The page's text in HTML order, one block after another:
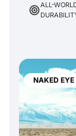
NAKED EYE
ALL-